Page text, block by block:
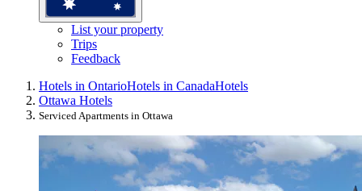
List your property
Trips
Feedback
Hotels in OntarioHotels in CanadaHotels
Ottawa Hotels
Serviced Apartments in Ottawa